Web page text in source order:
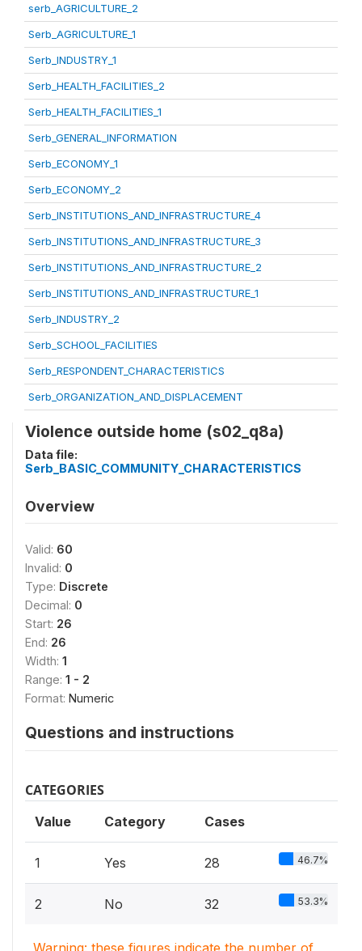
serb_AGRICULTURE_2
Serb_AGRICULTURE_1
Serb_INDUSTRY_1
Serb_HEALTH_FACILITIES_2
Serb_HEALTH_FACILITIES_1
Serb_GENERAL_INFORMATION
Serb_ECONOMY_1
Serb_ECONOMY_2
Serb_INSTITUTIONS_AND_INFRASTRUCTURE_4
Serb_INSTITUTIONS_AND_INFRASTRUCTURE_3
Serb_INSTITUTIONS_AND_INFRASTRUCTURE_2
Serb_INSTITUTIONS_AND_INFRASTRUCTURE_1
Serb_INDUSTRY_2
Serb_SCHOOL_FACILITIES
Serb_RESPONDENT_CHARACTERISTICS
Serb_ORGANIZATION_AND_DISPLACEMENT
Violence outside home (s02_q8a)
Data file:
Serb_BASIC_COMMUNITY_CHARACTERISTICS
Overview
Valid: 60
Invalid: 0
Type: Discrete
Decimal: 0
Start: 26
End: 26
Width: 1
Range: 1 - 2
Format: Numeric
Questions and instructions
CATEGORIES
Value Category Cases
1 Yes 28 46.7%
2 No 32 53.3%
Warning: these figures indicate the number of